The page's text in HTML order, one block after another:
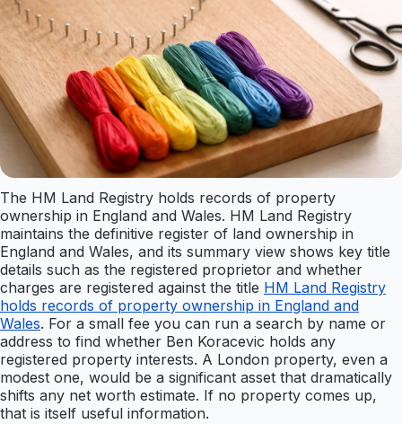
The HM Land Registry holds records of property
ownership in England and Wales. HM Land Registry
maintains the definitive register of land ownership in
England and Wales, and its summary view shows key title
details such as the registered proprietor and whether
charges are registered against the title HM Land Registry
holds records of property ownership in England and
Wales. For a small fee you can run a search by name or
address to find whether Ben Koracevic holds any
registered property interests. A London property, even a
modest one, would be a significant asset that dramatically
shifts any net worth estimate. If no property comes up,
that is itself useful information.